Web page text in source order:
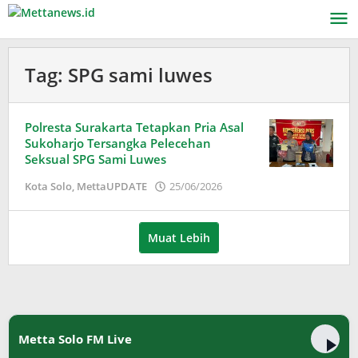
Lewati
konten
Tag: SPG sami luwes
Polresta Surakarta Tetapkan Pria Asal
Sukoharjo Tersangka Pelecehan
Seksual SPG Sami Luwes
Kota Solo, MettaUPDATE 25/06/2026
Muat Lebih
Metta Solo FM Live